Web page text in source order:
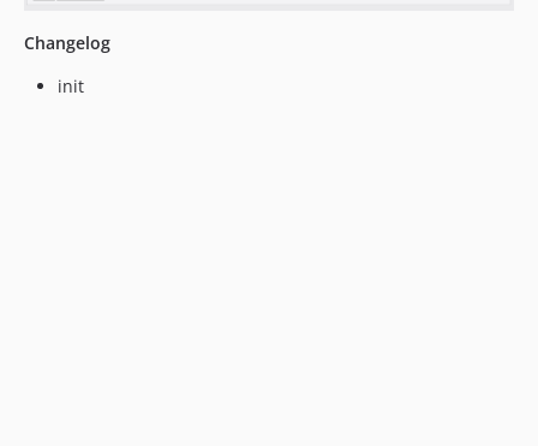
Changelog
init